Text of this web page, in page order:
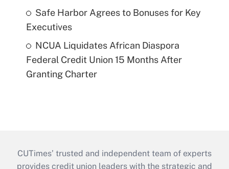
Safe Harbor Agrees to Bonuses for Key
Executives
NCUA Liquidates African Diaspora
Federal Credit Union 15 Months After
Granting Charter
CUTimes’ trusted and independent team of experts
provides credit union leaders with the strategic and